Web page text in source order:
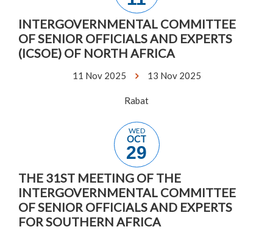
INTERGOVERNMENTAL COMMITTEE
OF SENIOR OFFICIALS AND EXPERTS
(ICSOE) OF NORTH AFRICA
11 Nov 2025 13 Nov 2025
Rabat
WED
OCT
29
THE 31ST MEETING OF THE
INTERGOVERNMENTAL COMMITTEE
OF SENIOR OFFICIALS AND EXPERTS
FOR SOUTHERN AFRICA